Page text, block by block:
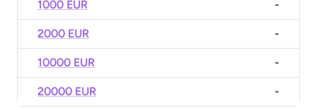
1000 EUR -
2000 EUR -
10000 EUR -
20000 EUR -